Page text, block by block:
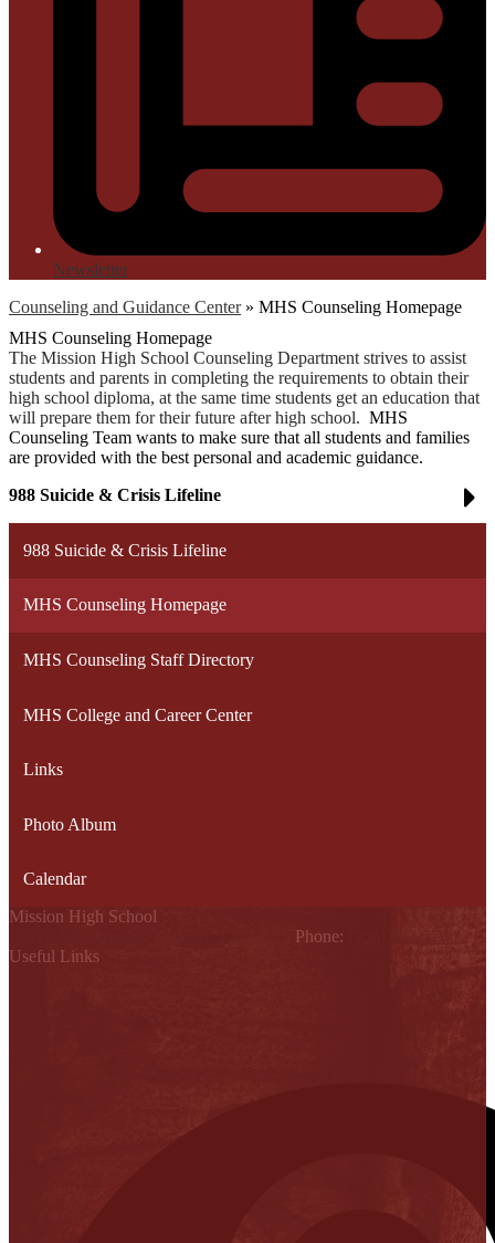
Newsletter
Counseling and Guidance Center » MHS Counseling Homepage
MHS Counseling Homepage
The Mission High School Counseling Department strives to assist
students and parents in completing the requirements to obtain their
high school diploma, at the same time students get an education that
will prepare them for their future after high school. MHS
Counseling Team wants to make sure that all students and families
are provided with the best personal and academic guidance.
988 Suicide & Crisis Lifeline
988 Suicide & Crisis Lifeline
MHS Counseling Homepage
MHS Counseling Staff Directory
MHS College and Career Center
Links
Photo Album
Calendar
Mission High School
Phone:
Useful Links